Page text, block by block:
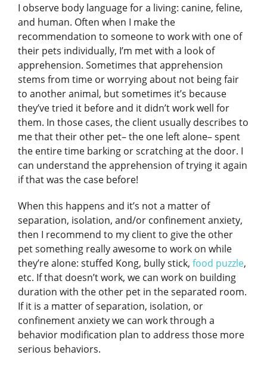
I observe body language for a living: canine, feline,
and human. Often when I make the
recommendation to someone to work with one of
their pets individually, I’m met with a look of
apprehension. Sometimes that apprehension
stems from time or worrying about not being fair
to another animal, but sometimes it’s because
they’ve tried it before and it didn’t work well for
them. In those cases, the client usually describes to
me that their other pet– the one left alone– spent
the entire time barking or scratching at the door. I
can understand the apprehension of trying it again
if that was the case before!
When this happens and it’s not a matter of
separation, isolation, and/or confinement anxiety,
then I recommend to my client to give the other
pet something really awesome to work on while
they’re alone: stuffed Kong, bully stick, food puzzle,
etc. If that doesn’t work, we can work on building
duration with the other pet in the separated room.
If it is a matter of separation, isolation, or
confinement anxiety we can work through a
behavior modification plan to address those more
serious behaviors.